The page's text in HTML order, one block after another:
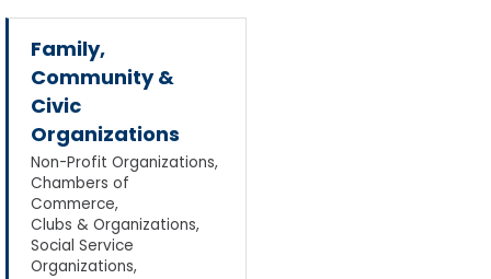
Family,
Community &
Civic
Organizations
Non-Profit Organizations,
Chambers of
Commerce,
Clubs & Organizations,
Social Service
Organizations,